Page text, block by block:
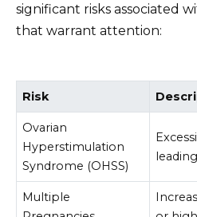
significant risks associated
that warrant attention:
Risk
Ovarian
Hyperstimulation
Syndrome (OHSS)
Multiple